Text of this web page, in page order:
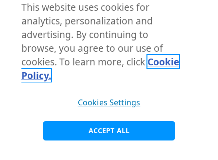
Helm chart pipelines repository in KubeRocketCI.
Navigate toProjects->Project nameand click to
This website uses cookies for
analytics, personalization and
advertising. By continuing to
browse, you agree to our use of
cookies. To learn more, click Cookie
Policy.
Cookies Settings
ACCEPT ALL